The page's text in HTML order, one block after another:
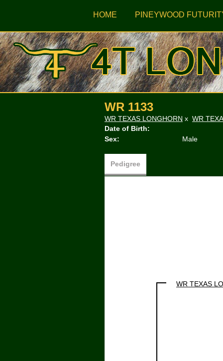
HOME PINEYWOOD
WR 1133
WR TEXAS LONGHORN x WR
Date of Birth:
Sex:
Male
Pedigree
WR TEXAS